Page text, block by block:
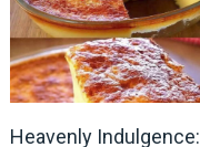
Heavenly Indulgence: